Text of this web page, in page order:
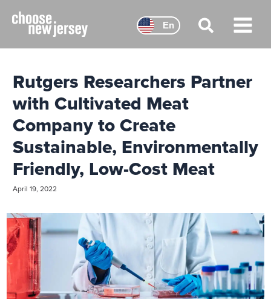
content
Main
Menu
Rutgers Researchers Partner
with Cultivated Meat
Company to Create
Sustainable, Environmentally
Friendly, Low-Cost Meat
April 19, 2022
En